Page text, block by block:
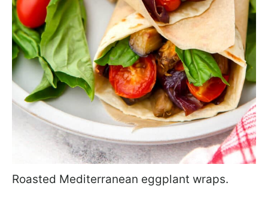
Roasted Mediterranean eggplant wraps.